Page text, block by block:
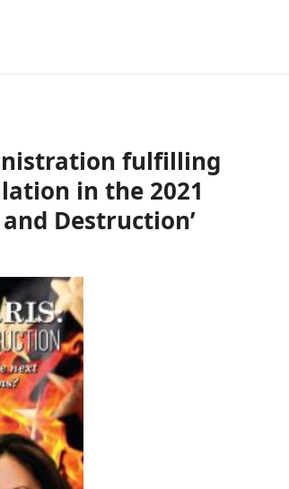
fulfilling
in the 2021
Destruction’